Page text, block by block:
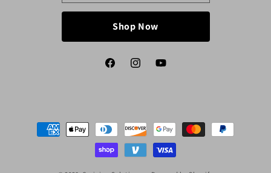
Shop Now
FacebookInstagramYouTube
Payment
methods